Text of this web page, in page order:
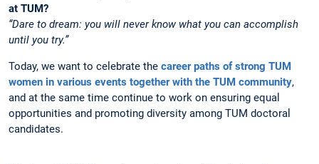
at TUM?
“Dare to dream: you will never know what you can accomplish
until you try.”
Today, we want to celebrate the career paths of strong TUM
women in various events together with the TUM community,
and at the same time continue to work on ensuring equal
opportunities and promoting diversity among TUM doctoral
candidates.